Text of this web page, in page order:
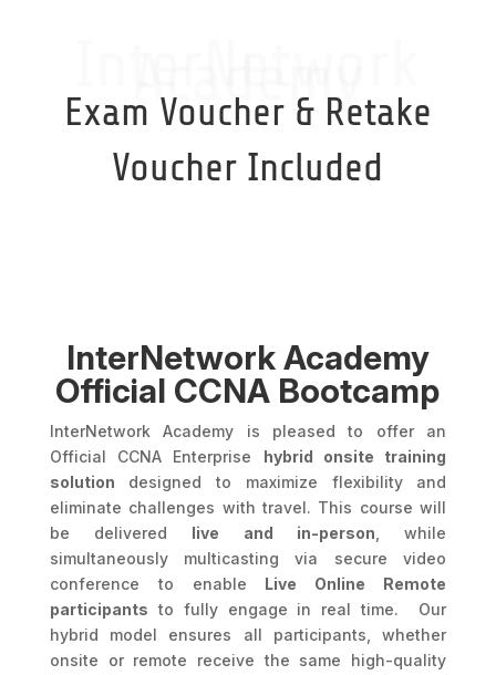
Academy
Exam Voucher & Retake
Voucher Included
InterNetwork Academy
Official CCNA Bootcamp
InterNetwork Academy is pleased to offer an
Official CCNA Enterprise hybrid onsite training
solution designed to maximize flexibility and
eliminate challenges with travel. This course will
be delivered live and in-person , while
simultaneously multicasting via secure video
conference to enable Live Online Remote
participants to fully engage in real time. Our
hybrid model ensures all participants, whether
onsite or remote receive the same high-quality